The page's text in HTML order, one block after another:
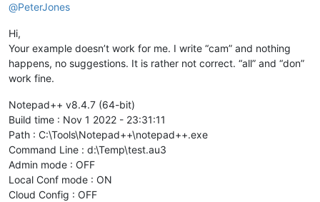
@PeterJones
Hi,
Your example doesn’t work for me. I write “cam” and nothing
happens, no suggestions. It is rather not correct. “all” and “don”
work fine.
Notepad++ v8.4.7 (64-bit)
Build time : Nov 1 2022 - 23:31:11
Path : C:\Tools\Notepad++\notepad++.exe
Command Line : d:\Temp\test.au3
Admin mode : OFF
Local Conf mode : ON
Cloud Config : OFF